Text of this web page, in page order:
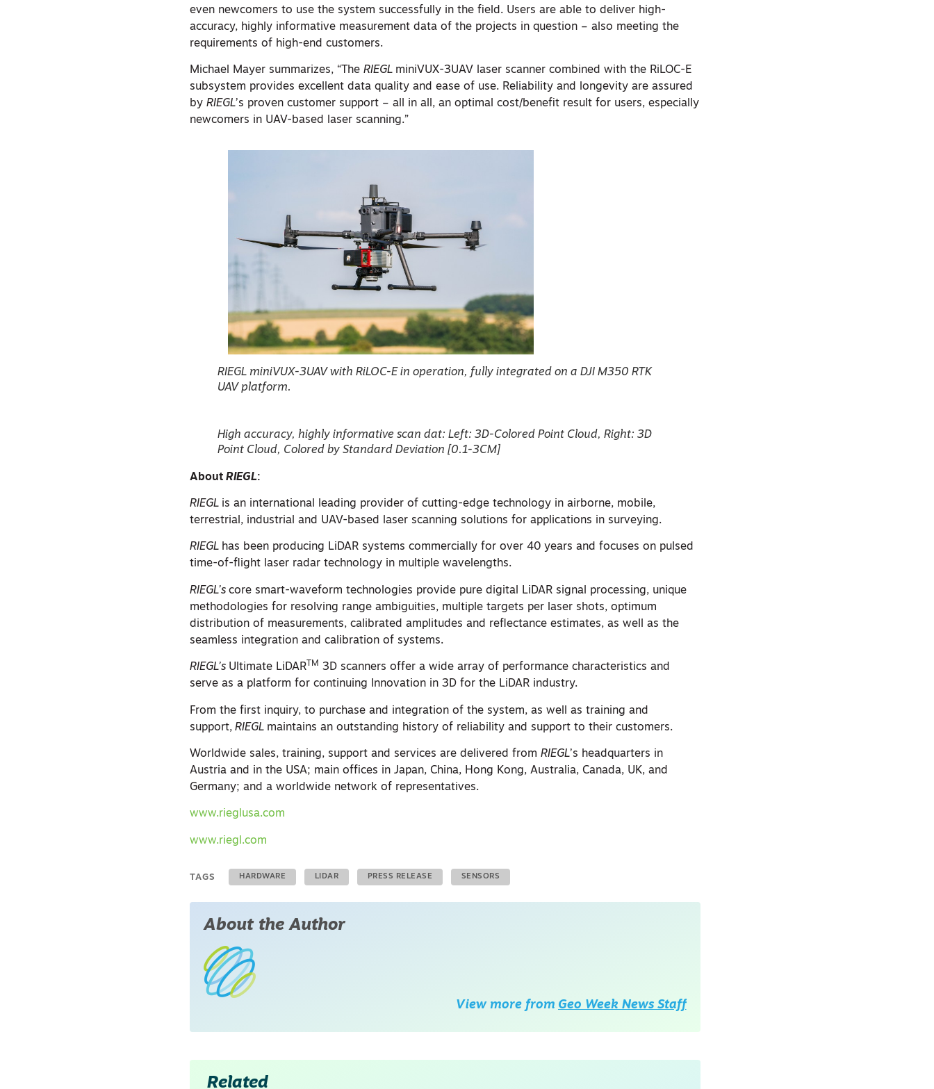
even newcomers to use the system successfully in the field. Users are able to deliver high-
accuracy, highly informative measurement data of the projects in question – also meeting the
requirements of high-end customers.
Michael Mayer summarizes, “The RIEGL miniVUX-3UAV laser scanner combined with the RiLOC-E
subsystem provides excellent data quality and ease of use. Reliability and longevity are assured
by RIEGL’s proven customer support – all in all, an optimal cost/benefit result for users, especially
newcomers in UAV-based laser scanning.”
RIEGL miniVUX-3UAV with RiLOC-E in operation, fully integrated on a DJI M350 RTK
UAV platform.
High accuracy, highly informative scan dat: Left: 3D-Colored Point Cloud, Right: 3D
Point Cloud, Colored by Standard Deviation [0.1-3CM]
AboutRIEGL:
RIEGL is an international leading provider of cutting-edge technology in airborne, mobile,
terrestrial, industrial and UAV-based laser scanning solutions for applications in surveying.
RIEGL has been producing LiDAR systems commercially for over 40 years and focuses on pulsed
time-of-flight laser radar technology in multiple wavelengths.
RIEGL’score smart-waveform technologies provide pure digital LiDAR signal processing, unique
methodologies for resolving range ambiguities, multiple targets per laser shots, optimum
distribution of measurements, calibrated amplitudes and reflectance estimates, as well as the
seamless integration and calibration of systems.
RIEGL’s Ultimate LiDAR TM 3D scanners offer a wide array of performance characteristics and
serve as a platform for continuing Innovation in 3D for the LiDAR industry.
From the first inquiry, to purchase and integration of the system, as well as training and
support, RIEGL maintains an outstanding history of reliability and support to their customers.
Worldwide sales, training, support and services are delivered fromRIEGL’s headquarters in
Austria and in the USA; main offices in Japan, China, Hong Kong, Australia, Canada, UK, and
Germany; and a worldwide network of representatives.
www.rieglusa.com
www.riegl.com
TAGS HARDWARE LIDAR PRESS RELEASE SENSORS
About the Author
View more from Geo Week News Staff
Related